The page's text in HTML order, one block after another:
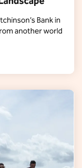
Bank in
another world